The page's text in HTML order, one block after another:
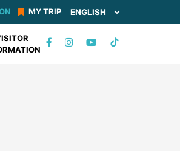
MY TRIP